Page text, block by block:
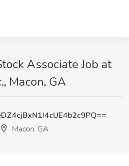
Associate Job at
Macon, GA
Macon, GA